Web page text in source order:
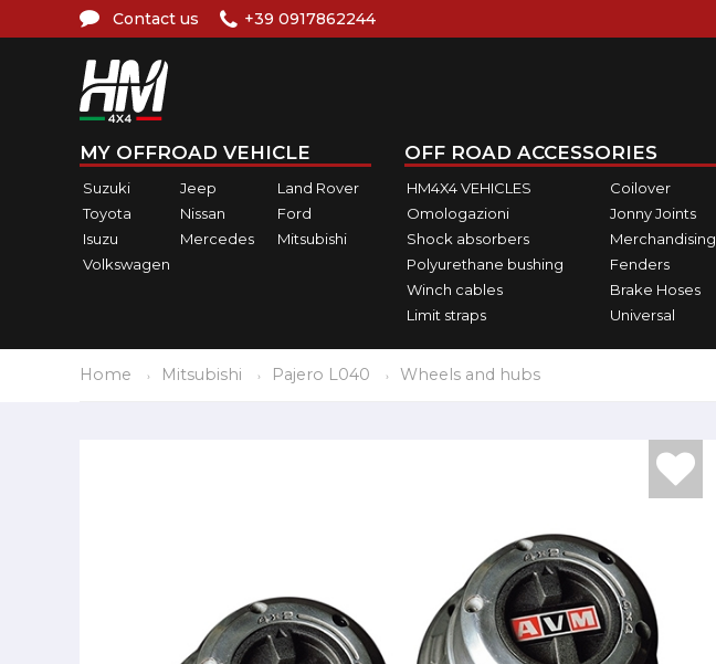
Contact us +39 0917862244
MY OFFROAD VEHICLE
Suzuki Jeep
Land Rover
Toyota
Nissan
Ford
Isuzu
Mercedes
Mitsubishi
Volkswagen
OFF ROAD ACCESSORIES
HM4X4 VEHICLES
Omologazioni
Shock absorbers
Polyurethane bushing
Winch cables
Limit straps
Coilover
Jonny Joints
Merchandising
Fenders
Brake Hoses
Universal
Home Mitsubishi Pajero L040 Wheels and hubs